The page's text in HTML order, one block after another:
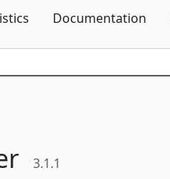
Documentation
3.1.1